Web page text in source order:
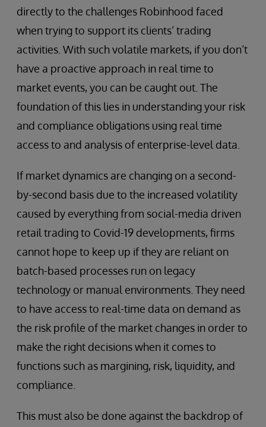
directly to the challenges Robinhood faced
when trying to support its clients’ trading
activities. With such volatile markets, if you don’t
have a proactive approach in real time to
market events, you can be caught out. The
foundation of this lies in understanding your risk
and compliance obligations using real time
access to and analysis of enterprise-level data.
If market dynamics are changing on a second-
by-second basis due to the increased volatility
caused by everything from social-media driven
retail trading to Covid-19 developments, firms
cannot hope to keep up if they are reliant on
batch-based processes run on legacy
technology or manual environments. They need
to have access to real-time data on demand as
the risk profile of the market changes in order to
make the right decisions when it comes to
functions such as margining, risk, liquidity, and
compliance.
This must also be done against the backdrop of